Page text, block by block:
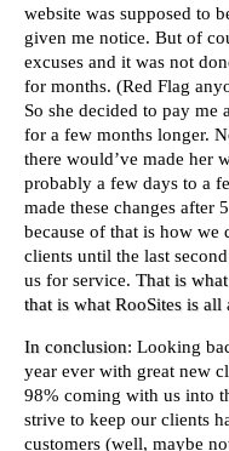
website was supposed to
given me notice. But of
excuses and it was not
for months. (Red Flag
So she decided to pay
for a few months longer.
there would’ve made her
probably a few days to a
made these changes after
because of that is how we
clients until the last
us for service. That is
that is what RooSites is all
In conclusion: Looking
year ever with great new
98% coming with us into
strive to keep our clients
customers (well, maybe